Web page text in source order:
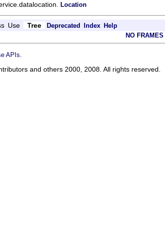
Location
Use Tree Deprecated Index Help
NO FRAMES
APIs
and others 2000, 2008. All rights reserved.